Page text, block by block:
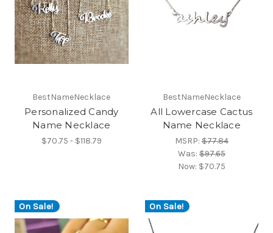
BestNameNecklace
Personalized Candy
Name Necklace
$70.75 - $118.79
BestNameNecklace
All Lowercase Cactus
Name Necklace
MSRP:$77.84
Was:$97.65
Now: $70.75
On Sale! On Sale!